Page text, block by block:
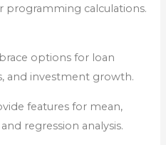
programming calculations.
options for loan
and investment growth.
features for mean,
regression analysis.